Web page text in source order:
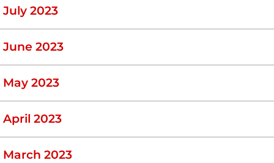
July 2023
June 2023
May 2023
April 2023
March 2023